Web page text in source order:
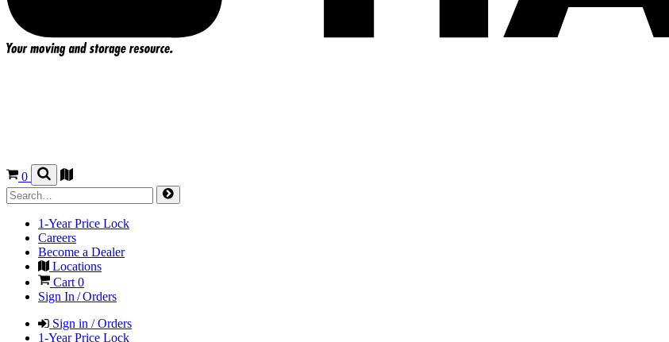
0
1-Year Price Lock
Careers
Become a Dealer
Locations
Cart0
Sign In / Orders
Sign in / Orders
1-Year Price Lock